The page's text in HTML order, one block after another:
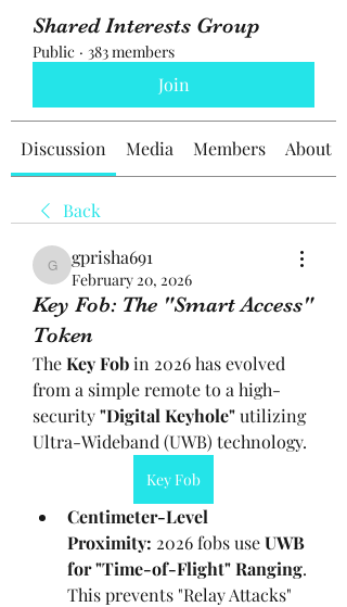
Shared Interests Group
Public · 383 members
Join
Discussion Media Members About
Back
gprisha691
gprisha691
February 20, 2026
Key Fob: The "Smart Access"
Token
The Key Fob in 2026 has evolved
from a simple remote to a high-
security "Digital Keyhole" utilizing
Ultra-Wideband (UWB) technology.
Key Fob
Centimeter-Level
Proximity: 2026 fobs use UWB
for "Time-of-Flight" Ranging.
This prevents "Relay Attacks"